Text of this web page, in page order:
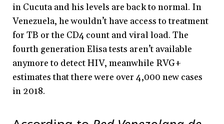
in Cucuta and his levels are back to normal. In
Venezuela, he wouldn’t have access to treatment
for TB or the CD4 count and viral load. The
fourth generation Elisa tests aren’t available
anymore to detect HIV, meanwhile RVG+
estimates that there were over 4,000 new cases
in 2018.